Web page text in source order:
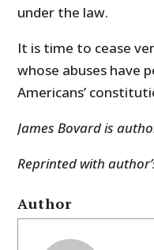
under the law.
It is time to cease
whose abuses have
Americans’
James Bovard is
Reprinted with
Author